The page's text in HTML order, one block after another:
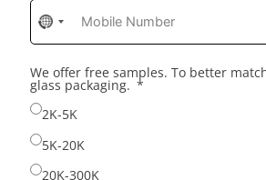
No
country
selected
We offer free samples. To better
glass packaging.
2K-5K
5K-20K
20K-300K